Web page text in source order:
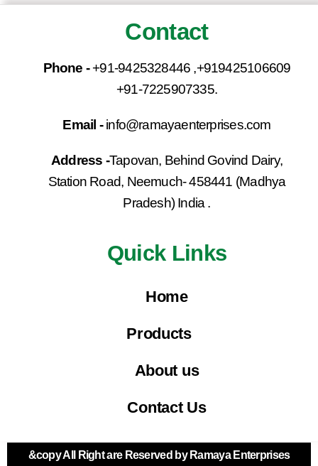
Contact
Phone -+91-9425328446 ,+919425106609
+91-7225907335.
Email -info@ramayaenterprises.com
Address -Tapovan, Behind Govind Dairy,
Station Road, Neemuch- 458441 (Madhya
Pradesh) India .
Quick Links
Home
Products
About us
Contact Us
&copy All Right are Reserved by Ramaya Enterprises